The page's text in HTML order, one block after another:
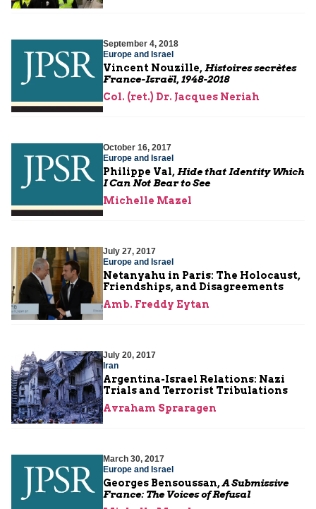
September 4, 2018
Europe and Israel
Vincent Nouzille,Histoires secrètes
France-Israël, 1948-2018
Col. (ret.) Dr. Jacques Neriah
October 16, 2017
Europe and Israel
Philippe Val,Hide that Identity Which
I Can Not Bear to See
Michelle Mazel
July 27, 2017
Europe and Israel
Netanyahu in Paris: The Holocaust,
Friendships, and Disagreements
Amb. Freddy Eytan
July 20, 2017
Iran
Argentina-Israel Relations: Nazi
Trials and Terrorist Tribulations
Avraham Spraragen
March 30, 2017
Europe and Israel
Georges Bensoussan,A Submissive
France: The Voices of Refusal